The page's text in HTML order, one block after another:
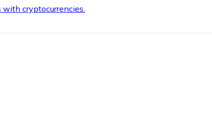
with cryptocurrencies.
methods.